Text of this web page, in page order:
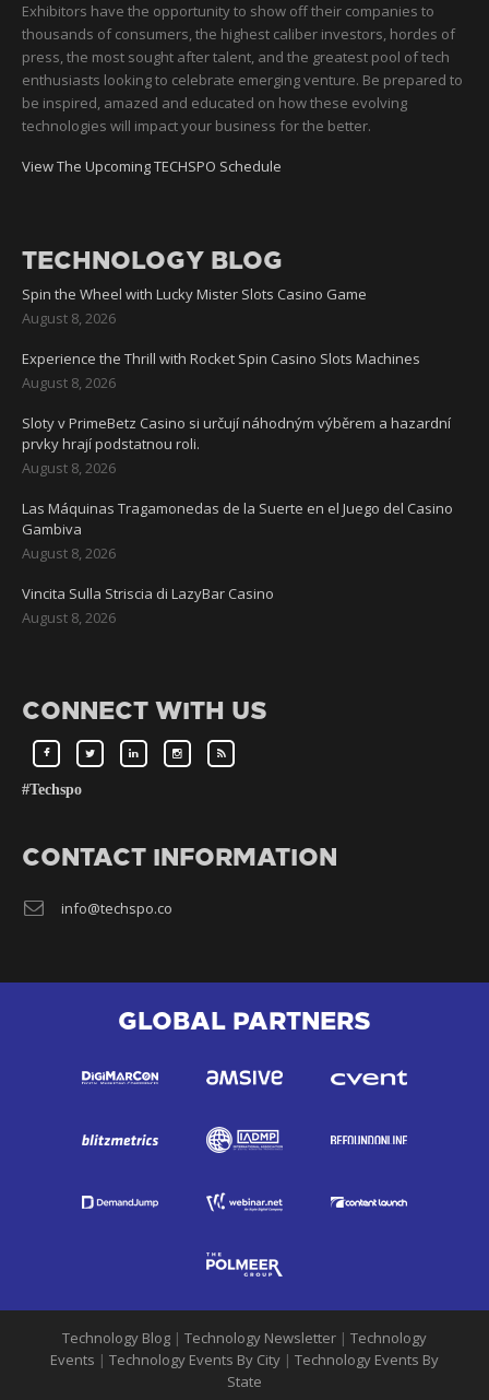
Exhibitors have the opportunity to show off their companies to
thousands of consumers, the highest caliber investors, hordes of
press, the most sought after talent, and the greatest pool of tech
enthusiasts looking to celebrate emerging venture. Be prepared to
be inspired, amazed and educated on how these evolving
technologies will impact your business for the better.
View The Upcoming TECHSPO Schedule
TECHNOLOGY BLOG
Spin the Wheel with Lucky Mister Slots Casino Game
August 8, 2026
Experience the Thrill with Rocket Spin Casino Slots Machines
August 8, 2026
Sloty v PrimeBetz Casino si určují náhodným výběrem a hazardní
prvky hrají podstatnou roli.
August 8, 2026
Las Máquinas Tragamonedas de la Suerte en el Juego del Casino
Gambiva
August 8, 2026
Vincita Sulla Striscia di LazyBar Casino
August 8, 2026
CONNECT WITH US
#Techspo
CONTACT INFORMATION
info@techspo.co
GLOBAL PARTNERS
Technology Blog | Technology Newsletter | Technology
Events | Technology Events By City | Technology Events By
State